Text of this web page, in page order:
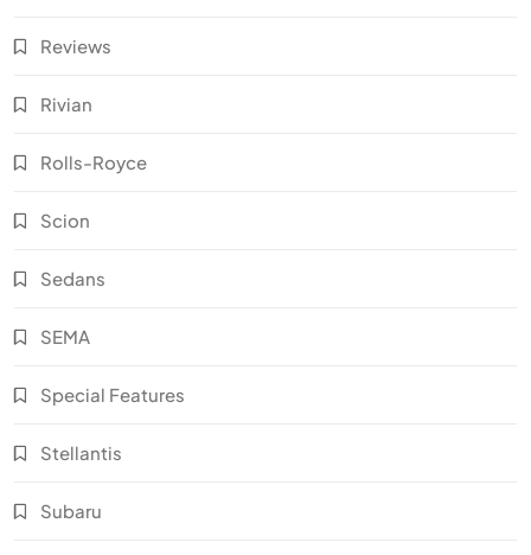
Reviews
Rivian
Rolls-Royce
Scion
Sedans
SEMA
Special Features
Stellantis
Subaru